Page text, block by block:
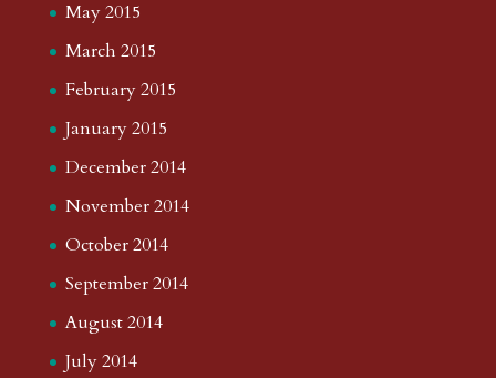
May 2015
March 2015
February 2015
January 2015
December 2014
November 2014
October 2014
September 2014
August 2014
July 2014